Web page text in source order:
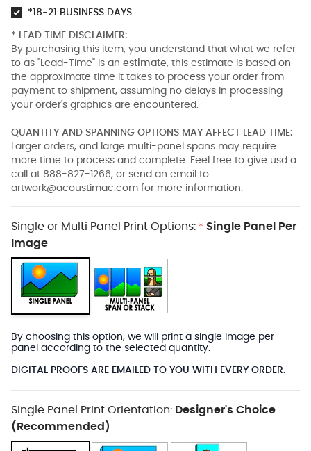
*18-21 BUSINESS DAYS
* LEAD TIME DISCLAIMER:
By purchasing this item, you understand that what we refer
to as "Lead-Time" is an estimate, this estimate is based on
the approximate time it takes to process your order from
payment to shipment, assuming no delays in processing
your order's graphics are encountered.
QUANTITY AND SPANNING OPTIONS MAY AFFECT LEAD TIME:
Larger orders, and large multi-panel spans may require
more time to process and complete. Feel free to give usd a
call at 888-827-1266, or send an email to
artwork@acoustimac.com for more information.
Single or Multi Panel Print Options: * Single Panel Per
Image
By choosing this option, we will print a single image per
panel according to the selected quantity.
DIGITAL PROOFS ARE EMAILED TO YOU WITH EVERY ORDER.
Single Panel Print Orientation: Designer's Choice
(Recommended)